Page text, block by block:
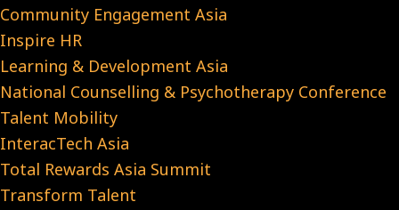
Community Engagement Asia
Inspire HR
Learning & Development Asia
National Counselling & Psychotherapy Conference
Talent Mobility
InteracTech Asia
Total Rewards Asia Summit
Transform Talent